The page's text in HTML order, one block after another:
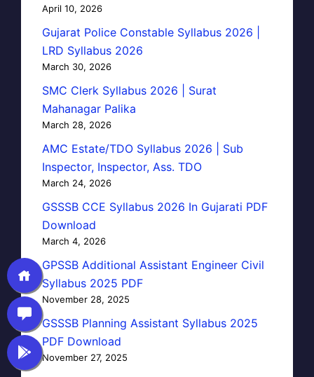
April 10, 2026
Gujarat Police Constable Syllabus 2026 |
LRD Syllabus 2026
March 30, 2026
SMC Clerk Syllabus 2026 | Surat
Mahanagar Palika
March 28, 2026
AMC Estate/TDO Syllabus 2026 | Sub
Inspector, Inspector, Ass. TDO
March 24, 2026
GSSSB CCE Syllabus 2026 In Gujarati PDF
Download
March 4, 2026
GPSSB Additional Assistant Engineer Civil
Syllabus 2025 PDF
November 28, 2025
GSSSB Planning Assistant Syllabus 2025
PDF Download
November 27, 2025